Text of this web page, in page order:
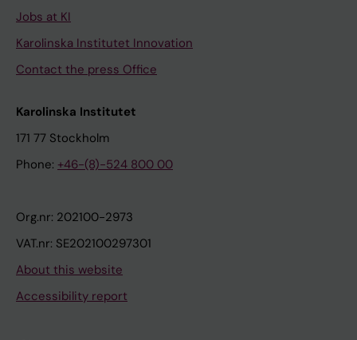
Jobs at KI
Karolinska Institutet Innovation
Contact the press Office
Karolinska Institutet
171 77 Stockholm
Phone: +46-(8)-524 800 00
Org.nr: 202100-2973
VAT.nr: SE202100297301
About this website
Accessibility report